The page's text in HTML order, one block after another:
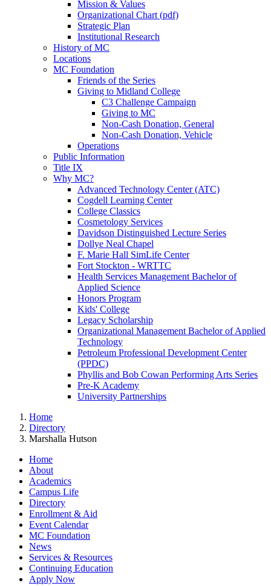
Mission & Values
Organizational Chart (pdf)
Strategic Plan
Institutional Research
History of MC
Locations
MC Foundation
Friends of the Series
Giving to Midland College
C3 Challenge Campaign
Giving to MC
Non-Cash Donation, General
Non-Cash Donation, Vehicle
Operations
Public Information
Title IX
Why MC?
Advanced Technology Center (ATC)
Cogdell Learning Center
College Classics
Cosmetology Services
Davidson Distinguished Lecture Series
Dollye Neal Chapel
F. Marie Hall SimLife Center
Fort Stockton - WRTTC
Health Services Management Bachelor of
Applied Science
Honors Program
Kids' College
Legacy Scholarship
Organizational Management Bachelor of Applied
Technology
Petroleum Professional Development Center
(PPDC)
Phyllis and Bob Cowan Performing Arts Series
Pre-K Academy
University Partnerships
Home
Directory
Marshalla Hutson
Home
About
Academics
Campus Life
Directory
Enrollment & Aid
Event Calendar
MC Foundation
News
Services & Resources
Continuing Education
Apply Now